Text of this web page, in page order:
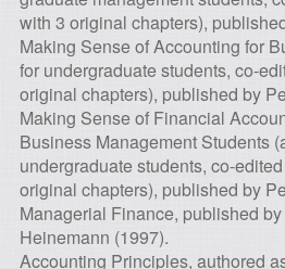
with 3 original chapters),
Making Sense of Accounting for
for undergraduate students, co-
original chapters), published by
Making Sense of Financial
Business Management Students
undergraduate students, co-
original chapters), published by
Managerial Finance, published
Heinemann (1997).
Accounting Principles, authored